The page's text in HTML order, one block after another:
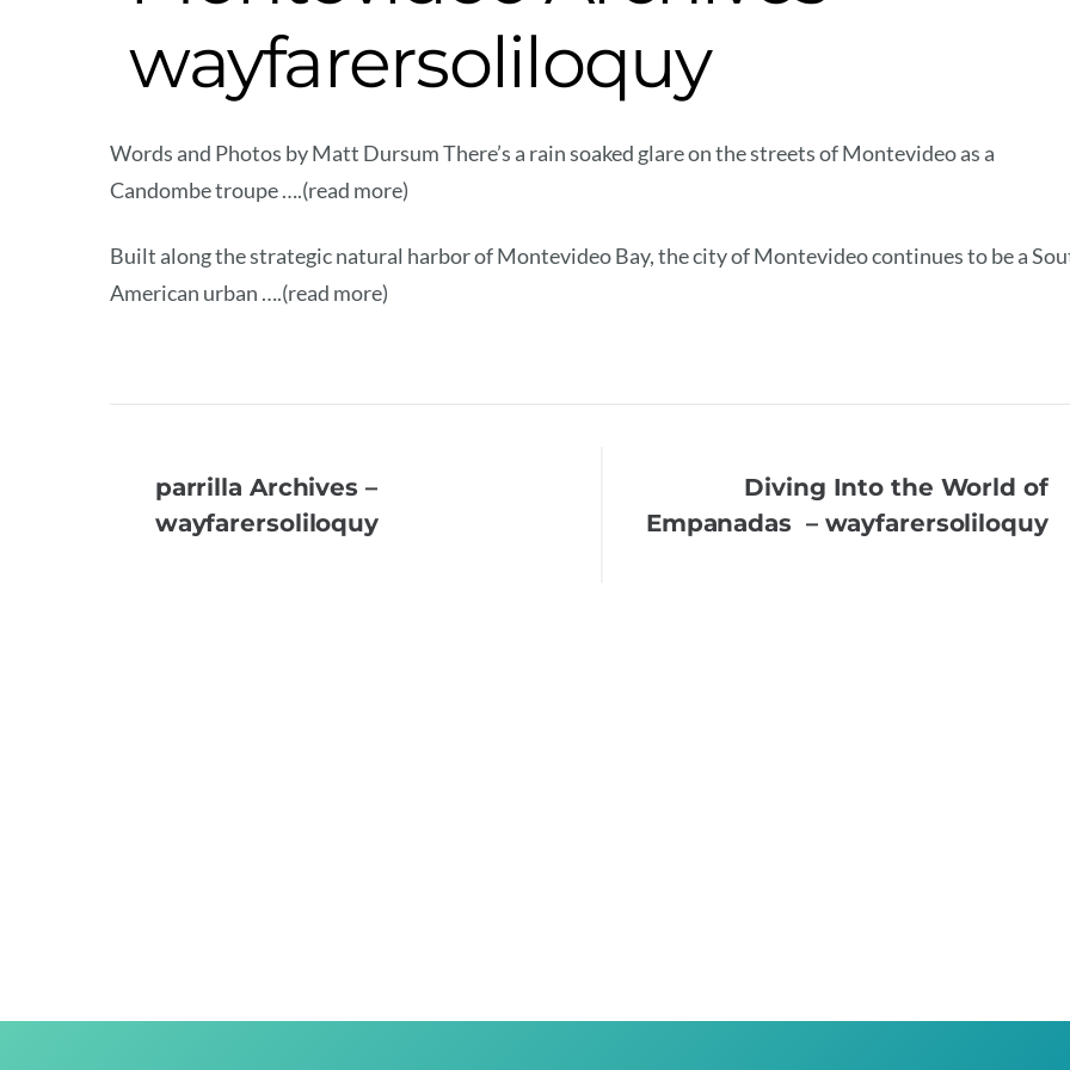
wayfarersoliloquy
Words and Photos by Matt Dursum There’s a rain soaked glare on the streets of Montevideo as a
Candombe troupe ….(read more)
Built along the strategic natural harbor of Montevideo Bay, the city of Montevideo continues to be a
American urban ….(read more)
parrilla Archives –
wayfarersoliloquy
Diving Into the World of
Empanadas – wayfarersoliloquy